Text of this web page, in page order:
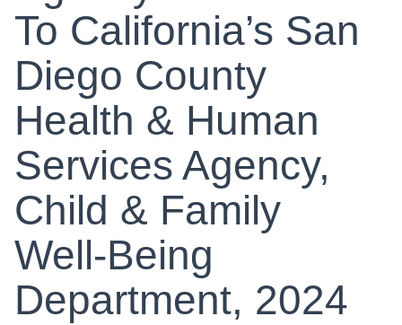
To California’s San
Diego County
Health & Human
Services Agency,
Child & Family
Well-Being
Department, 2024